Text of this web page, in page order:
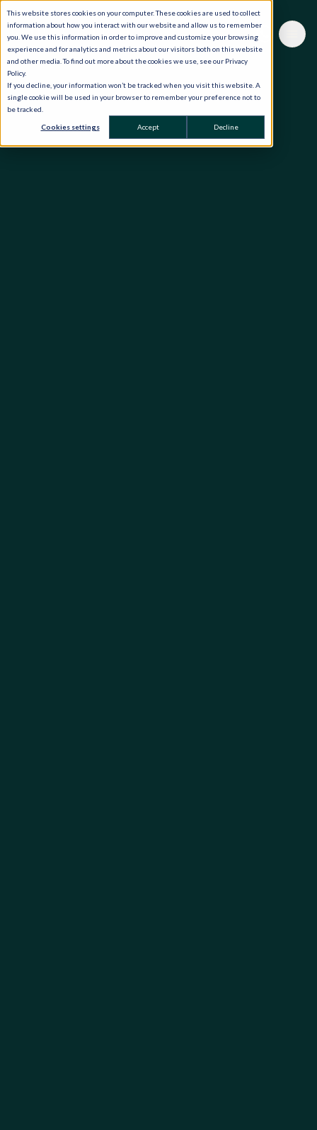
This website stores cookies on your computer. These cookies are used to collect
information about how you interact with our website and allow us to remember
you. We use this information in order to improve and customize your browsing
experience and for analytics and metrics about our visitors both on this website
and other media. To find out more about the cookies we use, see our Privacy
Policy.
If you decline, your information won’t be tracked when you visit this website. A
single cookie will be used in your browser to remember your preference not to
be tracked.
Cookies settings Accept Decline